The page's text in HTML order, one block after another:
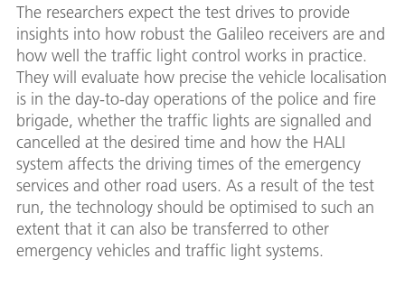
The researchers expect the test drives to provide
insights into how robust the Galileo receivers are and
how well the traffic light control works in practice.
They will evaluate how precise the vehicle localisation
is in the day-to-day operations of the police and fire
brigade, whether the traffic lights are signalled and
cancelled at the desired time and how the HALI
system affects the driving times of the emergency
services and other road users. As a result of the test
run, the technology should be optimised to such an
extent that it can also be transferred to other
emergency vehicles and traffic light systems.